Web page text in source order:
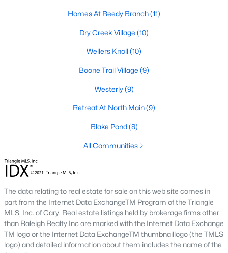
Homes for Sale by City
Cary Homes for Sale(641)
All Cities
Popular Searches in Lillington, NC
Homes At Reedy Branch(11)
Dry Creek Village (10)
Wellers Knoll(10)
Boone Trail Village (9)
Westerly(9)
Retreat At North Main(9)
Blake Pond(8)
All Communities
The data relating to real estate for sale on this web site comes in
part from the Internet Data ExchangeTM Program of the Triangle
MLS, Inc. of Cary. Real estate listings held by brokerage firms other
than Raleigh Realty Inc are marked with the Internet Data Exchange
TM logo or the Internet Data ExchangeTM thumbnaillogo (the TMLS
logo) and detailed information about them includes the name of the